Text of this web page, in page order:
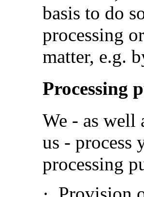
basis to do
processing
matter, e.g.
Processing
We - as well
us - process
processing